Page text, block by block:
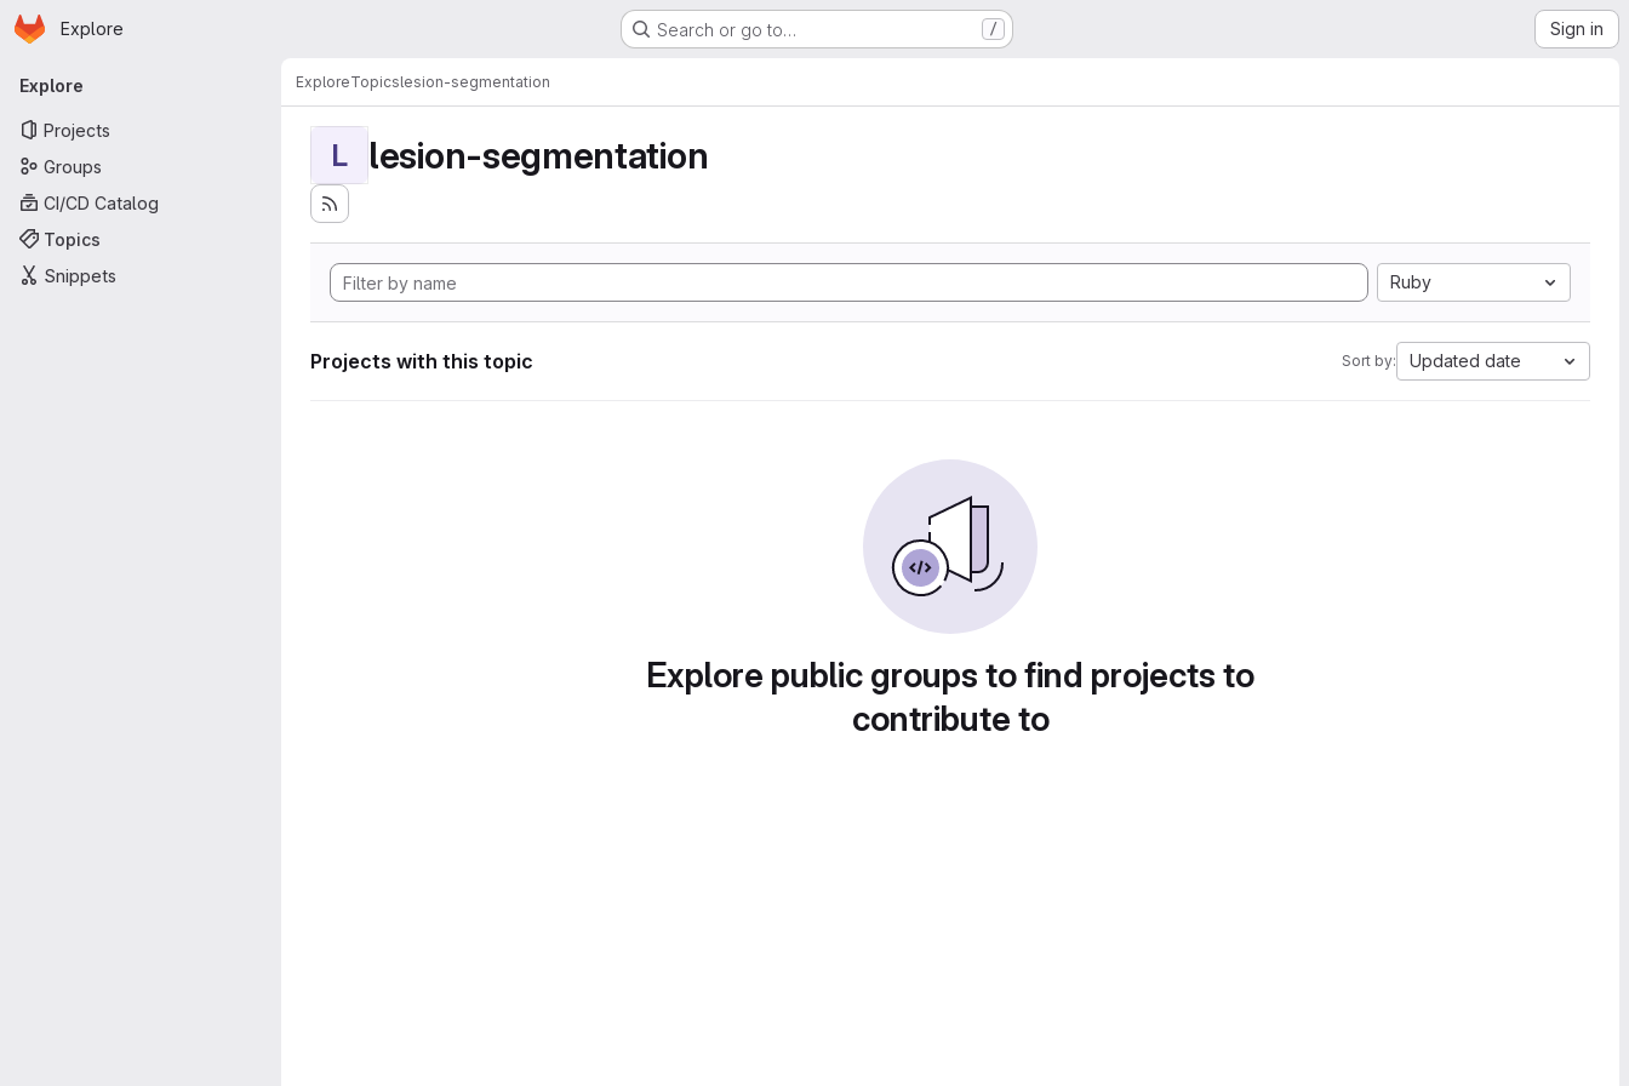
Skip to main content
Homepage
Explore Search or go to… / Sign in
Primary navigation
Explore
Projects
Groups
CI/CD Catalog
Topics
Snippets
ExploreTopicslesion-segmentation
L lesion-segmentation
Ruby
Projects with this topic Sort by: Updated date
Explore public groups to find projects to
contribute to